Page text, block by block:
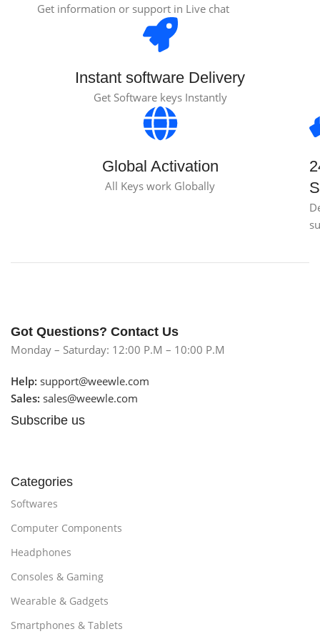
Get information or support in Live chat
Instant software Delivery
Get Software keys Instantly
Global Activation
All Keys work Globally
Got Questions? Contact Us
Monday – Saturday: 12:00 P.M – 10:00 P.M
Help: support@weewle.com
Sales: sales@weewle.com
Subscribe us
Categories
Softwares
Computer Components
Headphones
Consoles & Gaming
Wearable & Gadgets
Smartphones & Tablets